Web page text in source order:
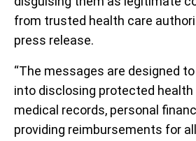
from trusted health care
press release.
“The messages are designed
into disclosing protected
medical records, personal
providing reimbursements for